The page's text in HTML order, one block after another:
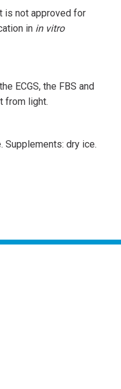
is not approved for
in in vitro
ECGS, the FBS and
from light.
Supplements: dry ice.